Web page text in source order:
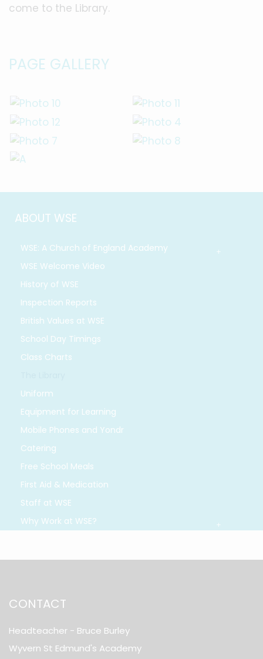
come to the Library.
PAGE GALLERY
ABOUT WSE
WSE: A Church of England Academy
WSE Welcome Video
History of WSE
Inspection Reports
British Values at WSE
School Day Timings
Class Charts
Uniform
Equipment for Learning
Mobile Phones and Yondr
Catering
Free School Meals
First Aid & Medication
Staff at WSE
Why Work at WSE?
CONTACT
Headteacher - Bruce Burley
Wyvern St Edmund's Academy